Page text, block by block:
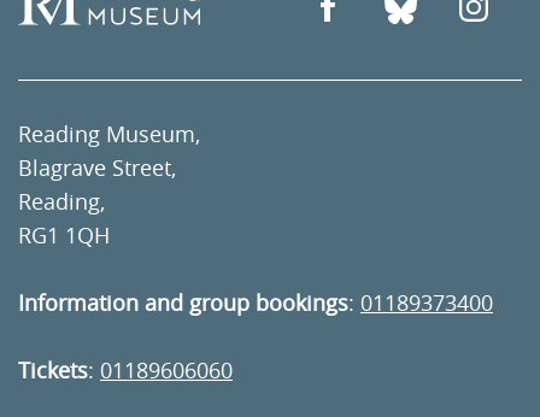
Reading Museum,
Blagrave Street,
Reading,
RG1 1QH
Information and group bookings: 01189373400
Tickets: 01189606060